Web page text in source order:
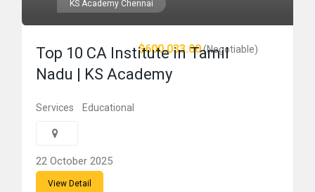
KS Academy Chennai
$600,033.00(Negotiable)
Top 10 CA Institute in Tamil
Nadu | KS Academy
Services Educational
22 October 2025
View Detail